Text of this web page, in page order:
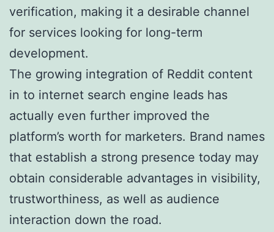
verification, making it a desirable channel
for services looking for long-term
development.
The growing integration of Reddit content
in to internet search engine leads has
actually even further improved the
platform’s worth for marketers. Brand names
that establish a strong presence today may
obtain considerable advantages in visibility,
trustworthiness, as well as audience
interaction down the road.